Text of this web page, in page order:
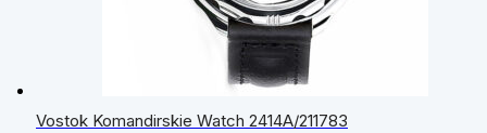
Vostok Komandirskie Watch 2414А/211783